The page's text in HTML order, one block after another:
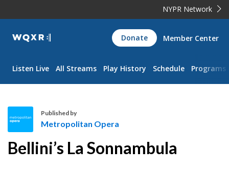
NYPR Network
WQXR
Navigation
Donate Member Center
Listen Live All Streams Play History Schedule Programs
e
Published by
Metropolitan Opera
Bellini’s La Sonnambula